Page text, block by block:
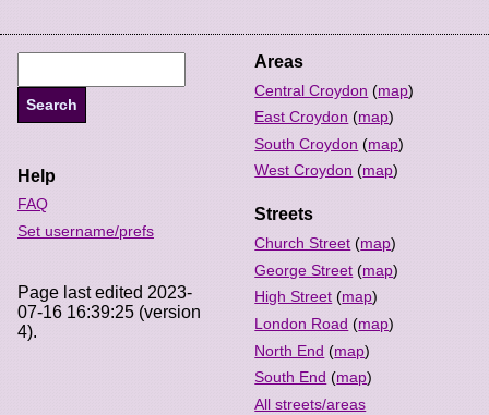
Areas
Central Croydon (map)
East Croydon (map)
South Croydon (map)
West Croydon (map)
Streets
Church Street (map)
George Street (map)
High Street (map)
London Road (map)
North End (map)
South End (map)
All streets/areas
Help
FAQ
Set username/prefs
Page last edited 2023-
07-16 16:39:25 (version
4).